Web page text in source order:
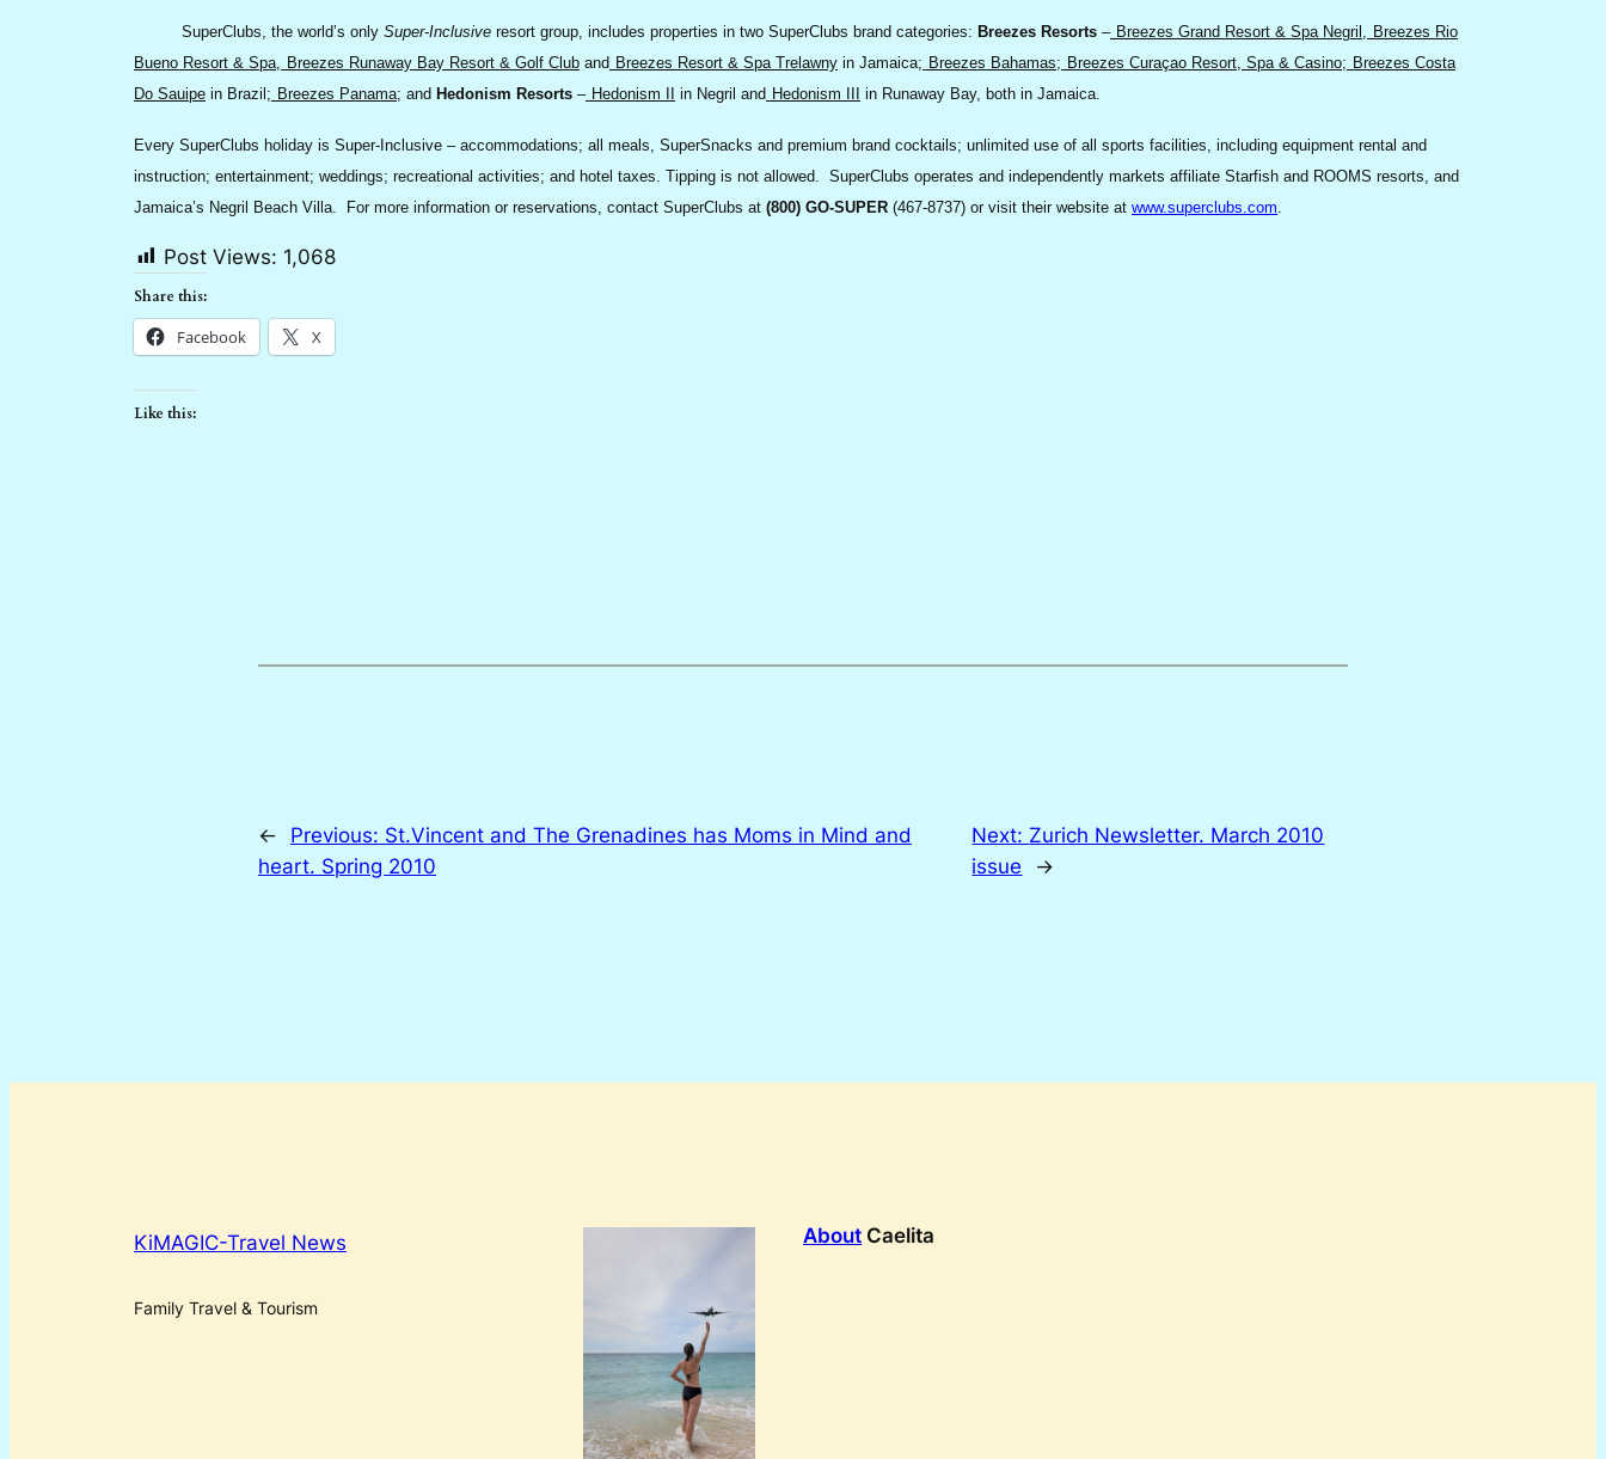
SuperClubs, the world’s only Super-Inclusive resort group, includes properties in two SuperClubs brand categories: Breezes Resorts – Breezes Grand Resort & Spa Negril, Breezes Rio
Bueno Resort & Spa, Breezes Runaway Bay Resort & Golf Club and Breezes Resort & Spa Trelawny in Jamaica; Breezes Bahamas; Breezes Curaçao Resort, Spa & Casino; Breezes Costa
Do Sauipe in Brazil; Breezes Panama; and Hedonism Resorts – Hedonism II in Negril and Hedonism III in Runaway Bay, both in Jamaica.
Every SuperClubs holiday is Super-Inclusive – accommodations; all meals, SuperSnacks and premium brand cocktails; unlimited use of all sports facilities, including equipment rental and
instruction; entertainment; weddings; recreational activities; and hotel taxes. Tipping is not allowed. SuperClubs operates and independently markets affiliate Starfish and ROOMS resorts, and
Jamaica’s Negril Beach Villa. For more information or reservations, contact SuperClubs at (800) GO-SUPER (467-8737) or visit their website at www.superclubs.com
Post Views: 1,068
Share this:
Facebook X
Like this:
← Previous: St.Vincent and The Grenadines has Moms in Mind and
heart. Spring 2010
Next: Zurich Newsletter. March 2010
issue
→
KiMAGIC-Travel News
Family Travel & Tourism
About Caelita